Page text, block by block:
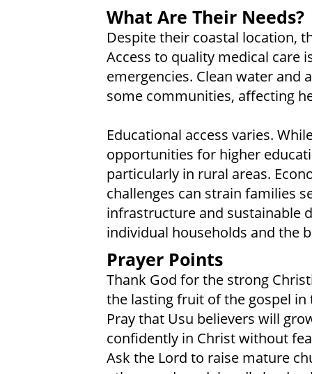
What Are Their Needs?
Despite their coastal location,
Access to quality medical care
emergencies. Clean water and
some communities, affecting
Educational access varies.
opportunities for higher
particularly in rural areas.
challenges can strain families
infrastructure and sustainable
individual households and the
Prayer Points
Thank God for the strong
the lasting fruit of the gospel
Pray that Usu believers will
confidently in Christ without
Ask the Lord to raise mature